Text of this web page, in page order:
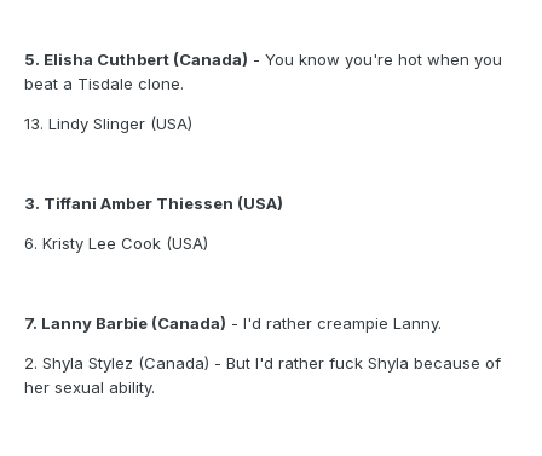
5. Elisha Cuthbert (Canada) - You know you're hot when you
beat a Tisdale clone.
13. Lindy Slinger (USA)
3. Tiffani Amber Thiessen (USA)
6. Kristy Lee Cook (USA)
7. Lanny Barbie (Canada) - I'd rather creampie Lanny.
2. Shyla Stylez (Canada) - But I'd rather fuck Shyla because of
her sexual ability.